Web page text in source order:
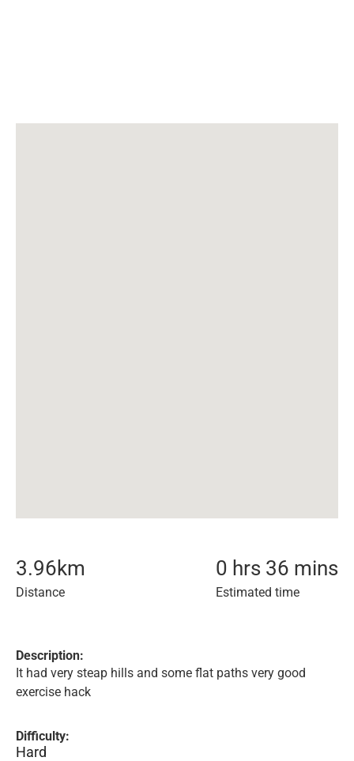
3.96km
Distance
0 hrs 36 mins
Estimated time
Description:
It had very steap hills and some flat paths very good
exercise hack
Difficulty:
Hard